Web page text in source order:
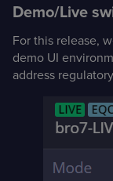
Demo/Live
For this release,
demo UI
address